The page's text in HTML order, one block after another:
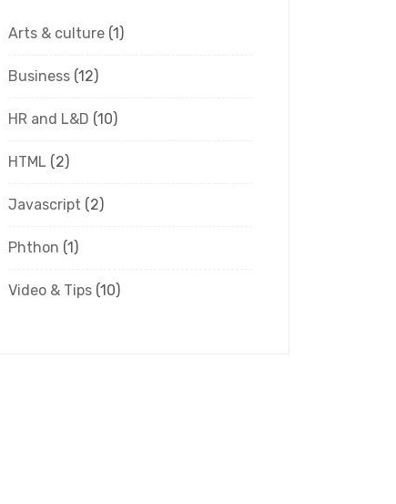
Arts & culture (1)
Business (12)
HR and L&D (10)
HTML (2)
Javascript (2)
Phthon (1)
Video & Tips (10)